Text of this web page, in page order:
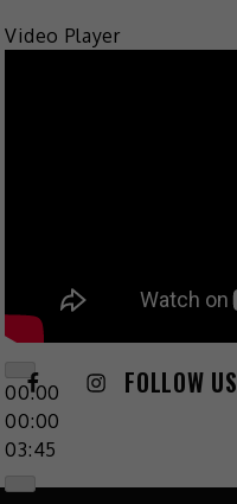
Video Player
00:00
00:00
03:45
FOLLOW US